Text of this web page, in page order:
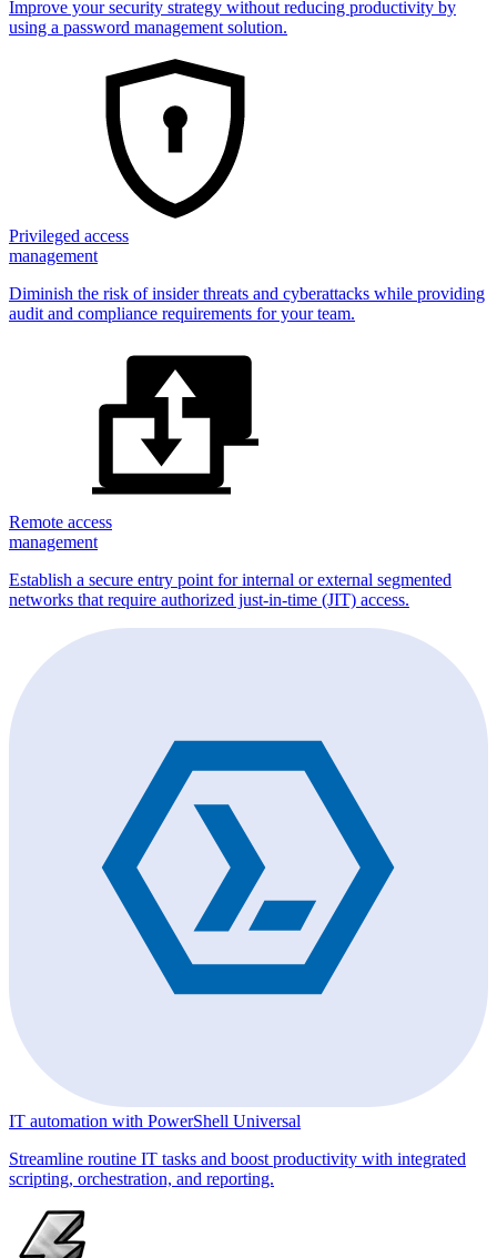
Improve your security strategy without reducing productivity by
using a password management solution.
Privileged access
management
Diminish the risk of insider threats and cyberattacks while providing
audit and compliance requirements for your team.
Remote access
management
Establish a secure entry point for internal or external segmented
networks that require authorized just-in-time (JIT) access.
IT automation with PowerShell Universal
Streamline routine IT tasks and boost productivity with integrated
scripting, orchestration, and reporting.